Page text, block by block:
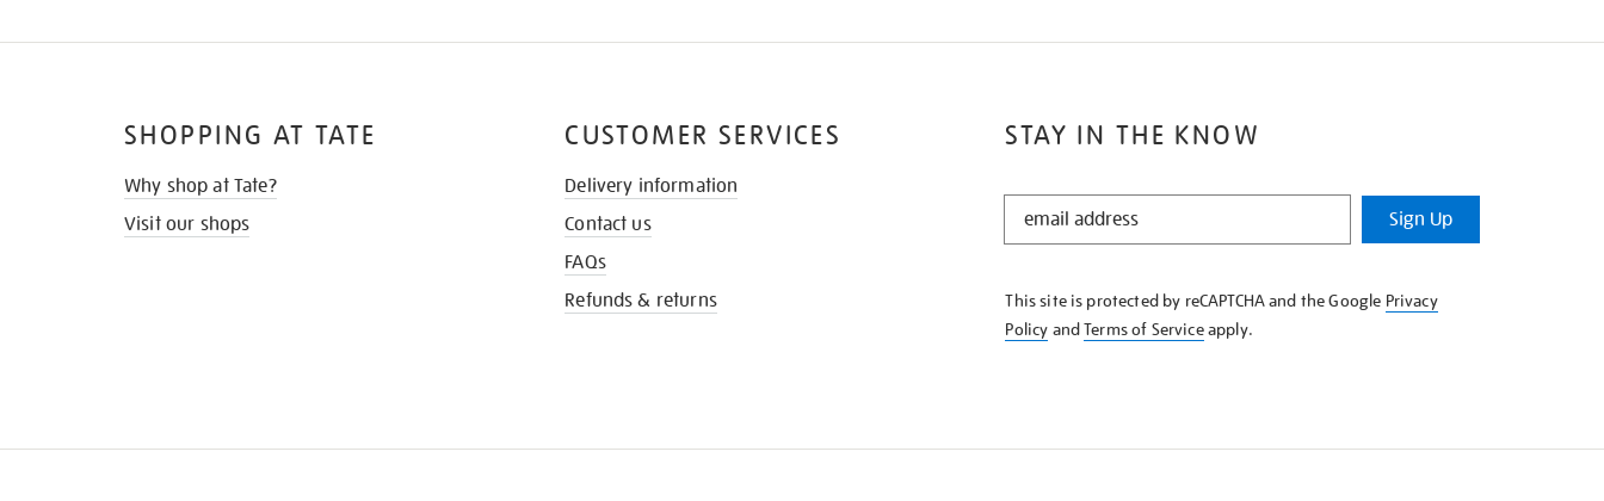
STAY IN THE KNOW
STAY
KNOW
Sign Up
This site is protected by reCAPTCHA and the Google Privacy
Policy andTerms of Serviceapply.
SHOPPING AT TATE
Why shop at Tate?
Visit our shops
CUSTOMER SERVICES
Delivery information
Contact us
FAQs
Refunds & returns